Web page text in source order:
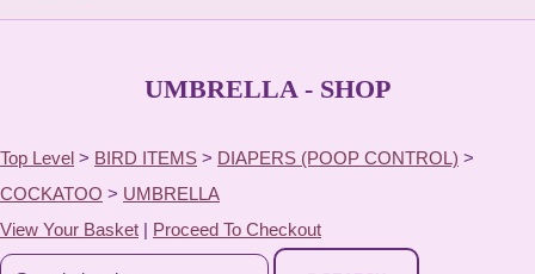
UMBRELLA - SHOP
Top Level > BIRD ITEMS > DIAPERS (POOP CONTROL) >
COCKATOO > UMBRELLA
View Your Basket | Proceed To Checkout